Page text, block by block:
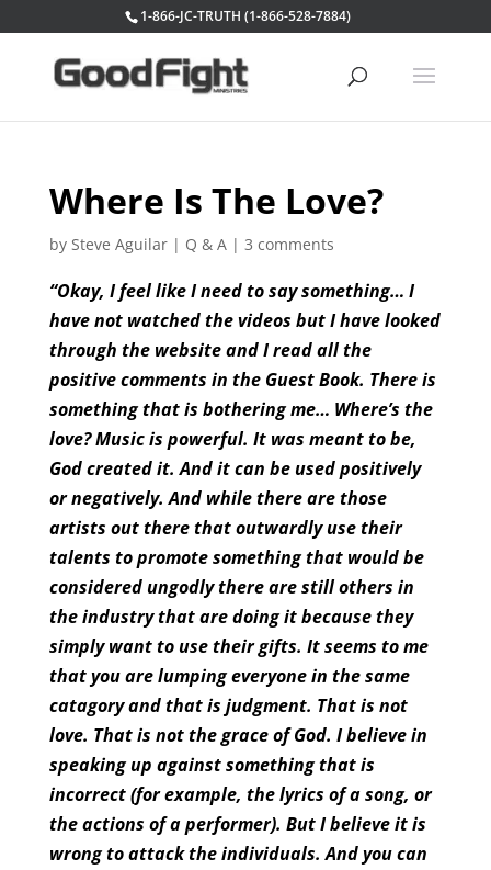
1-866-JC-TRUTH (1-866-528-7884)
Where Is The Love?
by Steve Aguilar| Q & A| 3 comments
“Okay, I feel like I need to say something… I
have not watched the videos but I have looked
through the website and I read all the
positive comments in the Guest Book. There is
something that is bothering me… Where’s the
love? Music is powerful. It was meant to be,
God created it. And it can be used positively
or negatively. And while there are those
artists out there that outwardly use their
talents to promote something that would be
considered ungodly there are still others in
the industry that are doing it because they
simply want to use their gifts. It seems to me
that you are lumping everyone in the same
catagory and that is judgment. That is not
love. That is not the grace of God. I believe in
speaking up against something that is
incorrect (for example, the lyrics of a song, or
the actions of a performer). But I believe it is
wrong to attack the individuals. And you can